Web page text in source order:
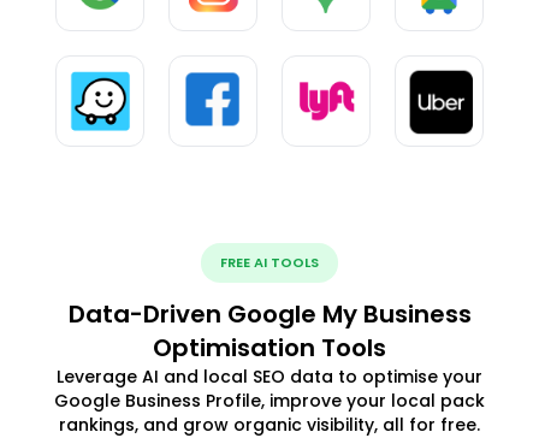
FREE AI TOOLS
Data-Driven Google My Business
Optimisation Tools
Leverage AI and local SEO data to optimise your
Google Business Profile, improve your local pack
rankings, and grow organic visibility, all for free.